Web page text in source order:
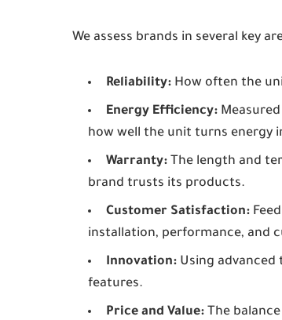
We assess brands in several key
Reliability: How often the
Energy Efficiency:
how well the unit turns energy
Warranty: The length and
brand trusts its products.
Customer Satisfaction:
installation, performance, and
Innovation: Using
features.
Price and Value: The